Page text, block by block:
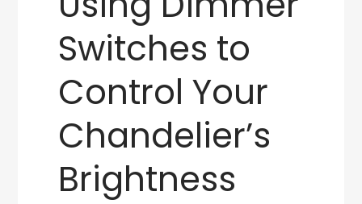
Switches to
Control Your
Chandelier’s
Brightness